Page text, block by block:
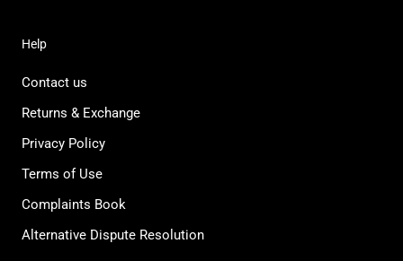
Help
Contact us
Returns & Exchange
Privacy Policy
Terms of Use
Complaints Book
Alternative Dispute Resolution